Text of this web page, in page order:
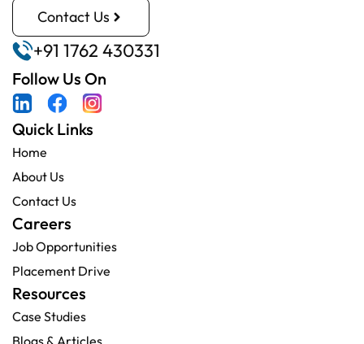
Contact Us
+91 1762 430331
Follow Us On
Quick Links
Home
About Us
Contact Us
Careers
Job Opportunities
Placement Drive
Resources
Case Studies
Blogs & Articles